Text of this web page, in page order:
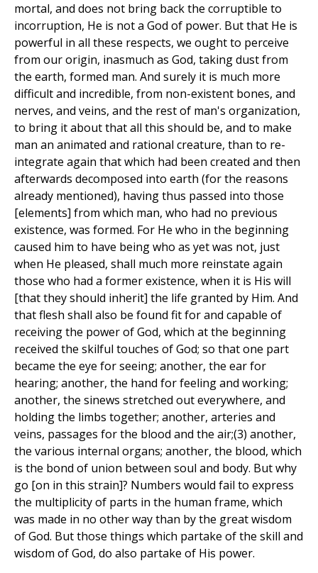
mortal, and does not bring back the corruptible to
incorruption, He is not a God of power. But that He is
powerful in all these respects, we ought to perceive
from our origin, inasmuch as God, taking dust from
the earth, formed man. And surely it is much more
difficult and incredible, from non-existent bones, and
nerves, and veins, and the rest of man's organization,
to bring it about that all this should be, and to make
man an animated and rational creature, than to re-
integrate again that which had been created and then
afterwards decomposed into earth (for the reasons
already mentioned), having thus passed into those
[elements] from which man, who had no previous
existence, was formed. For He who in the beginning
caused him to have being who as yet was not, just
when He pleased, shall much more reinstate again
those who had a former existence, when it is His will
[that they should inherit] the life granted by Him. And
that flesh shall also be found fit for and capable of
receiving the power of God, which at the beginning
received the skilful touches of God; so that one part
became the eye for seeing; another, the ear for
hearing; another, the hand for feeling and working;
another, the sinews stretched out everywhere, and
holding the limbs together; another, arteries and
veins, passages for the blood and the air;(3) another,
the various internal organs; another, the blood, which
is the bond of union between soul and body. But why
go [on in this strain]? Numbers would fail to express
the multiplicity of parts in the human frame, which
was made in no other way than by the great wisdom
of God. But those things which partake of the skill and
wisdom of God, do also partake of His power.